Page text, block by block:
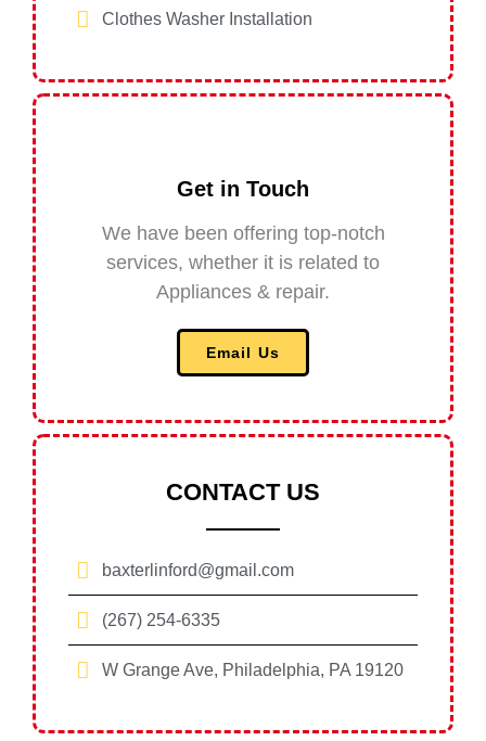
Clothes Washer Installation
Get in Touch​
We have been offering top-notch
services, whether it is related to
Appliances & repair.
Email Us
CONTACT US
baxterlinford@gmail.com
(267) 254-6335
W Grange Ave, Philadelphia, PA 19120